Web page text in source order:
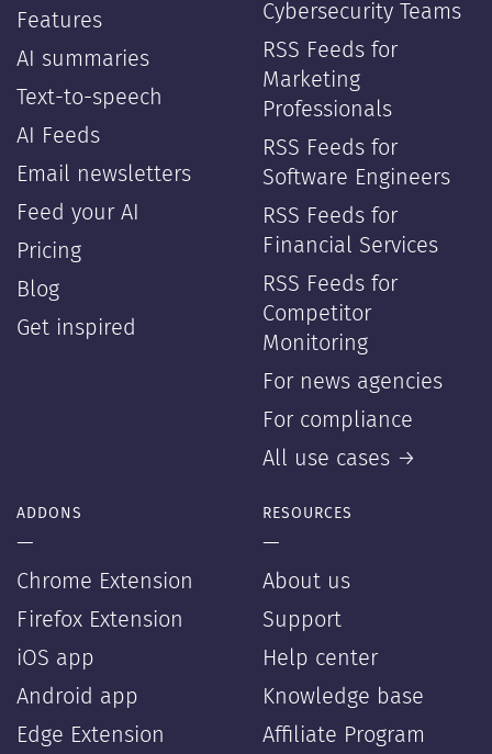
Features
AI summaries
Text-to-speech
AI Feeds
Email newsletters
Feed your AI
Pricing
Blog
Get inspired
Cybersecurity Teams
RSS Feeds for
Marketing
Professionals
RSS Feeds for
Software Engineers
RSS Feeds for
Financial Services
RSS Feeds for
Competitor
Monitoring
For news agencies
For compliance
All use cases →
ADDONS
—
Chrome Extension
Firefox Extension
iOS app
Android app
Edge Extension
RESOURCES
—
About us
Support
Help center
Knowledge base
Affiliate Program